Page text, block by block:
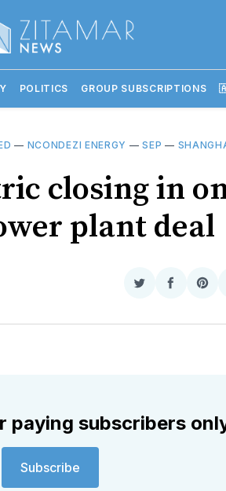
POLITICS GROUP SUBSCRIPTIONS
— NCONDEZI ENERGY —SEP —
closing in
plant deal
Share
Twitter
Share
paying subscribers
Subscribe